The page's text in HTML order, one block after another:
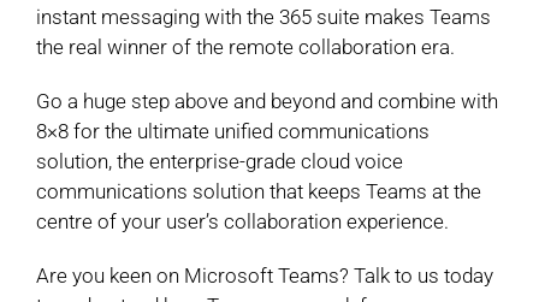
instant messaging with the 365 suite makes Teams
the real winner of the remote collaboration era.
Go a huge step above and beyond and combine with
8×8 for the ultimate unified communications
solution, the enterprise-grade cloud voice
communications solution that keeps Teams at the
centre of your user’s collaboration experience.
Are you keen on Microsoft Teams? Talk to us today